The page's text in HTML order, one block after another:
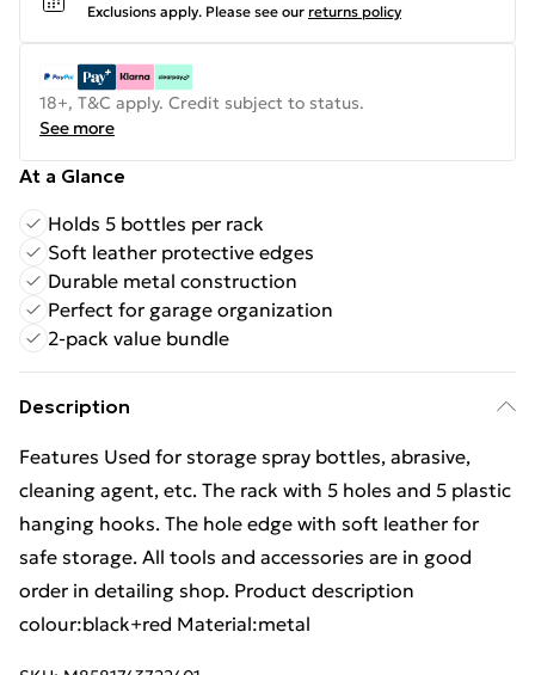
Exclusions apply. Please see our returns policy
18+, T&C apply. Credit subject to status.
See more
At a Glance
Holds 5 bottles per rack
Soft leather protective edges
Durable metal construction
Perfect for garage organization
2-pack value bundle
Description
Features Used for storage spray bottles, abrasive,
cleaning agent, etc. The rack with 5 holes and 5 plastic
hanging hooks. The hole edge with soft leather for
safe storage. All tools and accessories are in good
order in detailing shop. Product description
colour:black+red Material:metal